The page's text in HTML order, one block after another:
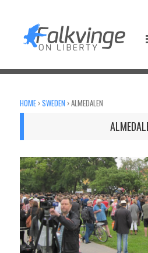
content
HOME ›SWEDEN ›ALMEDALEN